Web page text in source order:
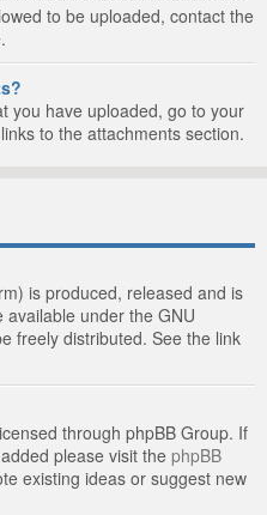
to be uploaded, contact the
you have uploaded, go to your
to the attachments section.
is produced, released and is
available under the GNU
freely distributed. See the link
through phpBB Group. If
please visit the phpBB
existing ideas or suggest new